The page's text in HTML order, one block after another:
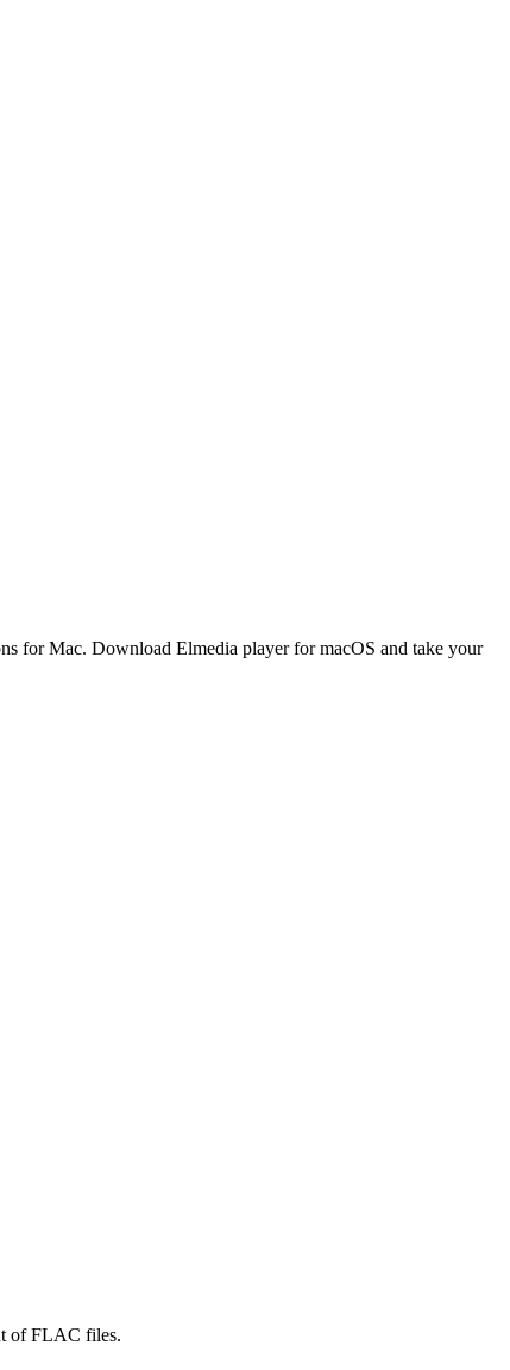
for Mac. Download Elmedia player for macOS and take your
of FLAC files.